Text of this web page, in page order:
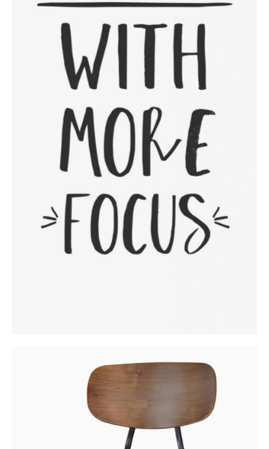
Focus On The Positive
Category: Workshop